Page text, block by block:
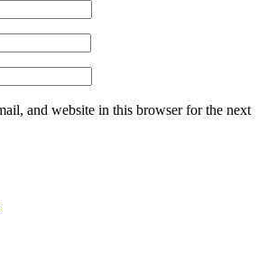
and website in this browser for the next